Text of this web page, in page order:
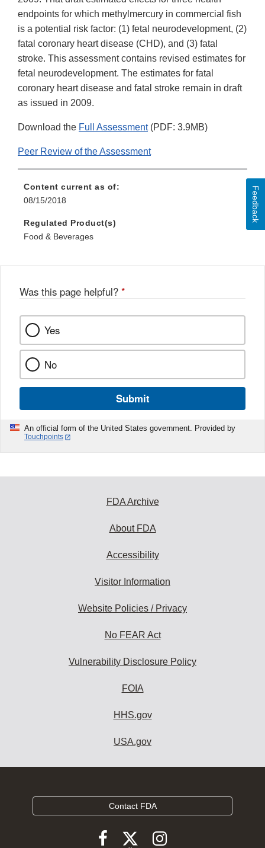
endpoints for which methylmercury in commercial fish
is a potential risk factor: (1) fetal neurodevelopment, (2)
fatal coronary heart disease (CHD), and (3) fatal
stroke. This assessment contains revised estimates for
fetal neurodevelopment. The estimates for fatal
coronary heart disease and fatal stroke remain in draft
as issued in 2009.
Download the Full Assessment(PDF: 3.9MB)
Peer Review of the Assessment
Content current as of:
08/15/2018
Regulated Product(s)
Food & Beverages
Was this page helpful? *
Yes
No
Submit
An official form of the United States government. Provided by
Touchpoints
Feedback
FDA Archive
About FDA
Accessibility
Visitor Information
Website Policies / Privacy
No FEAR Act
Vulnerability Disclosure Policy
FOIA
HHS.gov
USA.gov
Contact FDA
FollowFollowFollow